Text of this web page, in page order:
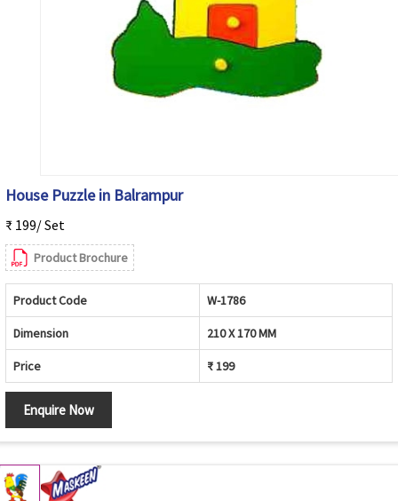
House Puzzle in Balrampur
₹ 199/ Set
Product Brochure
Product Code W-1786
Dimension 210 X 170 MM
Price ₹ 199
Enquire Now